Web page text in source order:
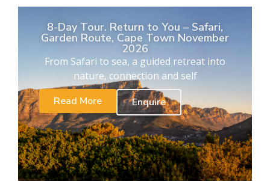
8-Day Tour. Return to You – Safari,
Garden Route, Cape Town November
2026
From Safari to sea, a guided retreat into
nature, connection and self
Read More
Enquire